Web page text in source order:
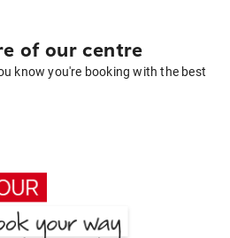
of our centre
know you're booking with the best